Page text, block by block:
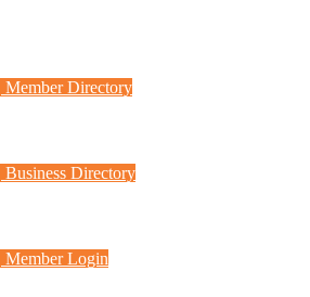
Member Directory
Business Directory
Member Login